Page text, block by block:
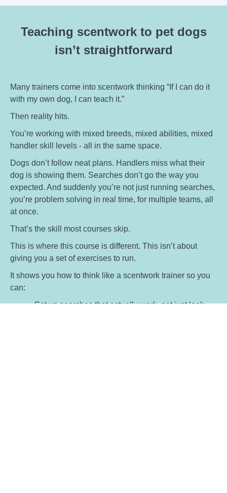
Teaching scentwork to pet dogs
isn’t straightforward
Many trainers come into scentwork thinking “If I can do it
with my own dog, I can teach it.”
Then reality hits.
You’re working with mixed breeds, mixed abilities, mixed
handler skill levels - all in the same space.
Dogs don’t follow neat plans. Handlers miss what their
dog is showing them. Searches don’t go the way you
expected. And suddenly you’re not just running searches,
you’re problem solving in real time, for multiple teams, all
at once.
That’s the skill most courses skip.
This is where this course is different. This isn’t about
giving you a set of exercises to run.
It shows you how to think like a scentwork trainer so you
can:
Set up searches that actually work, not just look